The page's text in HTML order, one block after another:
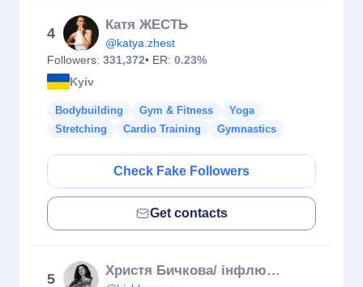
4
Катя ЖЕСТЬ
@katya.zhest
Followers: 331,372• ER: 0.23%
Kyiv
Bodybuilding Gym & Fitness
Yoga
Stretching
Cardio Training Gymnastics
Check Fake Followers
Get contacts
5
Христя Бичкова/ інфлюєнсерка